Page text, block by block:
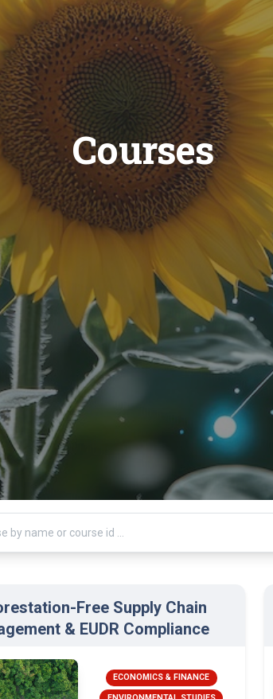
Courses
Free Supply Chain
& EUDR Compliance
ECONOMICS & FINANCE